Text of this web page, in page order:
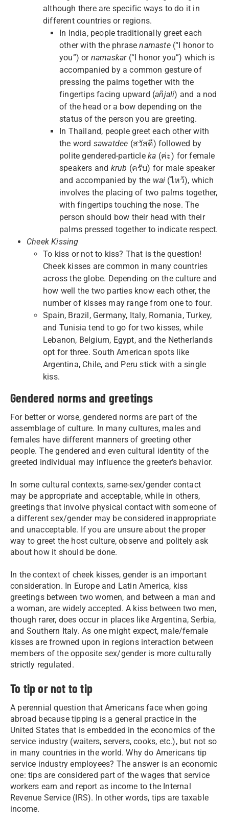
although there are specific ways to do it in
different countries or regions.
In India, people traditionally greet each
other with the phrasenamaste(“I honor to
you”) or namaskar(“I honor you”) which is
accompanied by a common gesture of
pressing the palms together with the
fingertips facing upward (añjali) and a nod
of the head or a bow depending on the
status of the person you are greeting.
In Thailand, people greet each other with
the word sawatdee (สวัสดี) followed by
polite gendered-particle ka (ค่ะ) for female
speakers and krub (ครับ) for male speaker
and accompanied by the wai (ไหว้), which
involves the placing of two palms together,
with fingertips touching the nose. The
person should bow their head with their
palms pressed together to indicate respect.
Cheek Kissing
To kiss or not to kiss? That is the question!
Cheek kisses are common in many countries
across the globe. Depending on the culture and
how well the two parties know each other, the
number of kisses may range from one to four.
Spain, Brazil, Germany, Italy, Romania, Turkey,
and Tunisia tend to go for two kisses, while
Lebanon, Belgium, Egypt, and the Netherlands
opt for three. South American spots like
Argentina, Chile, and Peru stick with a single
kiss.
Gendered norms and greetings
For better or worse, gendered norms are part of the
assemblage of culture. In many cultures, males and
females have different manners of greeting other
people. The gendered and even cultural identity of the
greeted individual may influence the greeter’s behavior.
In some cultural contexts, same-sex/gender contact
may be appropriate and acceptable, while in others,
greetings that involve physical contact with someone of
a different sex/gender may be considered inappropriate
and unacceptable. If you are unsure about the proper
way to greet the host culture, observe and politely ask
about how it should be done.
In the context of cheek kisses, gender is an important
consideration. In Europe and Latin America, kiss
greetings between two women, and between a man and
a woman, are widely accepted. A kiss between two men,
though rarer, does occur in places like Argentina, Serbia,
and Southern Italy. As one might expect, male/female
kisses are frowned upon in regions interaction between
members of the opposite sex/gender is more culturally
strictly regulated.
To tip or not to tip
A perennial question that Americans face when going
abroad because tipping is a general practice in the
United States that is embedded in the economics of the
service industry (waiters, servers, cooks, etc.), but not so
in many countries in the world. Why do Americans tip
service industry employees? The answer is an economic
one: tips are considered part of the wages that service
workers earn and report as income to the Internal
Revenue Service (IRS). In other words, tips are taxable
income.